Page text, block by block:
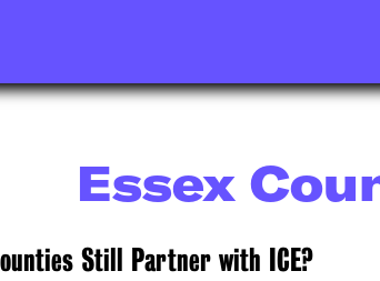
Essex
Still Partner with ICE?